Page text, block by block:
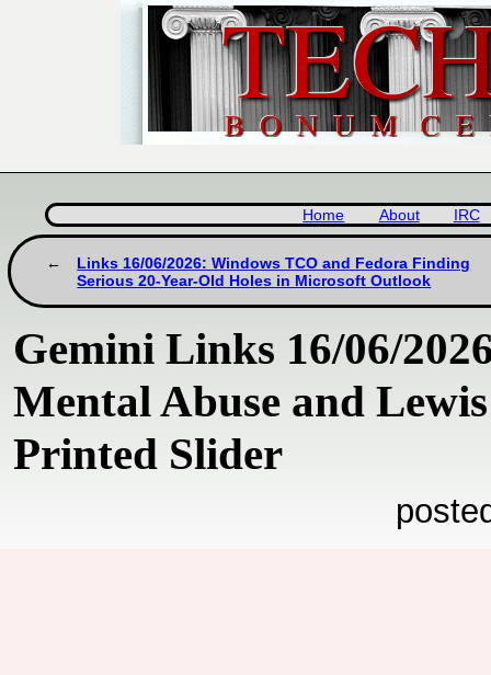
Home About IRC
Links 16/06/2026: Windows TCO and Fedora Finding
Serious 20-Year-Old Holes in Microsoft Outlook
Gemini Links 16/06/
Mental Abuse and
Printed Slider